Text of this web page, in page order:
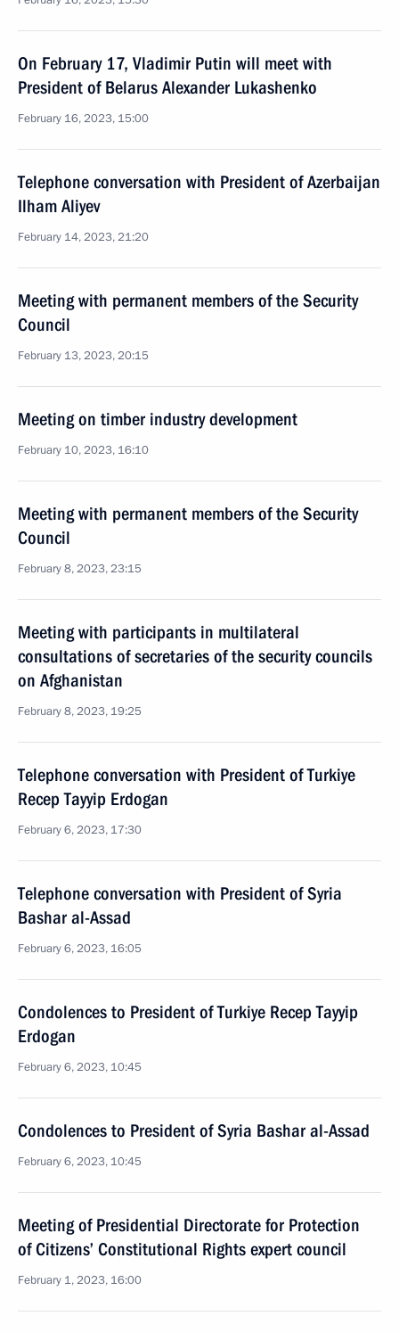
On February 17, Vladimir Putin will meet with
President of Belarus Alexander Lukashenko
February 16, 2023, 15:00
Telephone conversation with President of Azerbaijan
Ilham Aliyev
February 14, 2023, 21:20
Meeting with permanent members of the Security
Council
February 13, 2023, 20:15
Meeting on timber industry development
February 10, 2023, 16:10
Meeting with permanent members of the Security
Council
February 8, 2023, 23:15
Meeting with participants in multilateral
consultations of secretaries of the security councils
on Afghanistan
February 8, 2023, 19:25
Telephone conversation with President of Turkiye
Recep Tayyip Erdogan
February 6, 2023, 17:30
Telephone conversation with President of Syria
Bashar al-Assad
February 6, 2023, 16:05
Condolences to President of Turkiye Recep Tayyip
Erdogan
February 6, 2023, 10:45
Condolences to President of Syria Bashar al-Assad
February 6, 2023, 10:45
Meeting of Presidential Directorate for Protection
of Citizens’ Constitutional Rights expert council
February 1, 2023, 16:00